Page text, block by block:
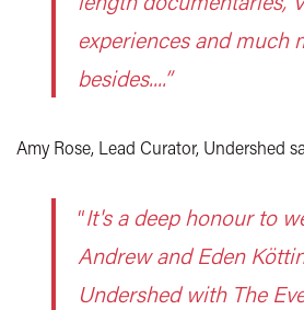
experiences and much
besides....”
Amy Rose, Lead Curator, Undershed
“It's a deep honour to
Andrew and Eden
Undershed with The